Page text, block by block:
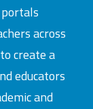
across
create a
educators
and